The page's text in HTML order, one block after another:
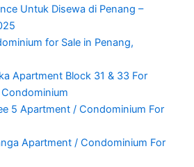
Untuk Disewa di Penang –
for Sale in Penang,
Apartment Block 31 & 33 For
5 Apartment / Condominium For
Apartment / Condominium For